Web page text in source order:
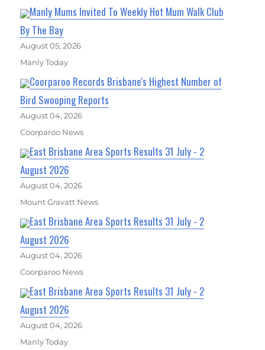
Manly Mums Invited To Weekly Hot Mum Walk Club
By The Bay
August 05, 2026
Manly Today
Coorparoo Records Brisbane's Highest Number of
Bird Swooping Reports
August 04, 2026
Coorparoo News
East Brisbane Area Sports Results 31 July - 2
August 2026
August 04, 2026
Mount Gravatt News
East Brisbane Area Sports Results 31 July - 2
August 2026
August 04, 2026
Coorparoo News
East Brisbane Area Sports Results 31 July - 2
August 2026
August 04, 2026
Manly Today